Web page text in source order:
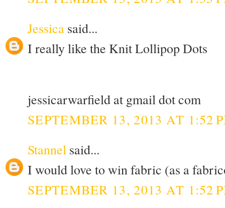
Jessica said...
I really like the Knit Lollipop Dots
jessicarwarfield at gmail dot com
SEPTEMBER 13, 2013 AT 1:52
Stannel said...
I would love to win fabric (as a
SEPTEMBER 13, 2013 AT 1:52